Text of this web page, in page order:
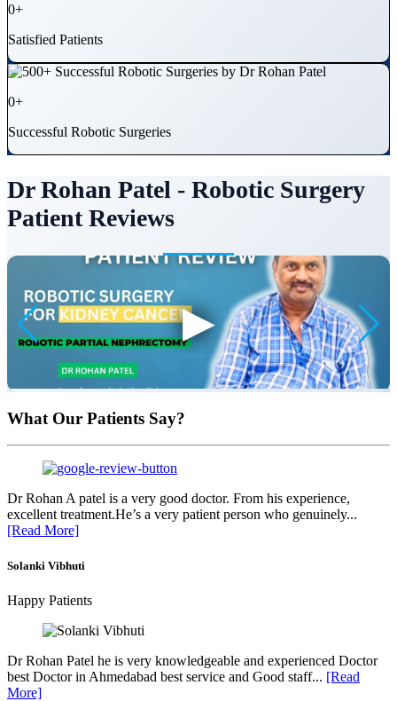
0+
Satisfied Patients
0+
Successful Robotic Surgeries
Dr Rohan Patel - Robotic Surgery
Patient Reviews
What Our Patients Say?
Dr Rohan A patel is a very good doctor. From his experience,
excellent treatment.He’s a very patient person who genuinely...
[Read More]
Solanki Vibhuti
Happy Patients
Dr Rohan Patel he is very knowledgeable and experienced Doctor
best Doctor in Ahmedabad best service and Good staff... [Read
More]